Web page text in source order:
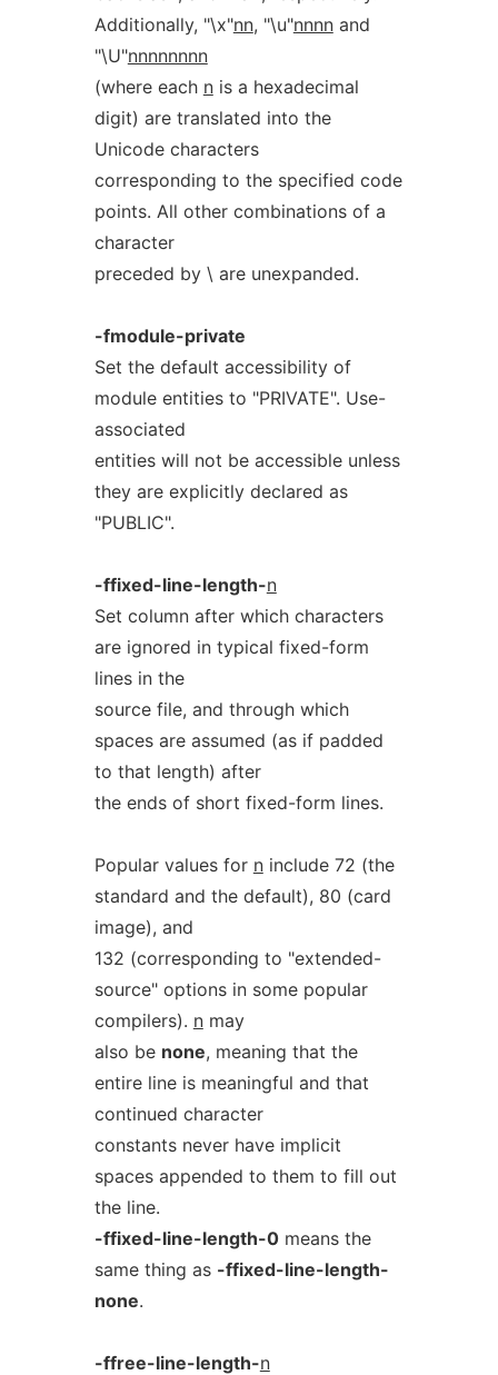
Additionally, "\x"nn, "\u"nnnnand
"\U"nnnnnnnn
(where each nis a hexadecimal
digit) are translated into the
Unicode characters
corresponding to the specified code
points. All other combinations of a
character
preceded by \ are unexpanded.
-fmodule-private
Set the default accessibility of
module entities to "PRIVATE". Use-
associated
entities will not be accessible unless
they are explicitly declared as
"PUBLIC".
-ffixed-line-length-n
Set column after which characters
are ignored in typical fixed-form
lines in the
source file, and through which
spaces are assumed (as if padded
to that length) after
the ends of short fixed-form lines.
Popular values for ninclude 72 (the
standard and the default), 80 (card
image), and
132 (corresponding to "extended-
source" options in some popular
compilers). nmay
also be none, meaning that the
entire line is meaningful and that
continued character
constants never have implicit
spaces appended to them to fill out
the line.
-ffixed-line-length-0means the
same thing as -ffixed-line-length-
none.
-ffree-line-length-n